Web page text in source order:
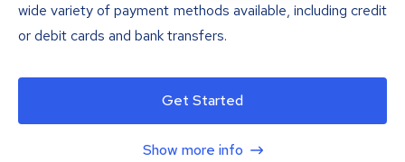
wide variety of payment methods available, including credit
or debit cards and bank transfers.
Get Started
Show more info